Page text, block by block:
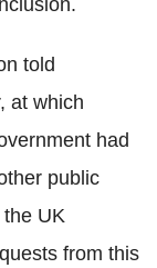
told
at which
had
public
UK
from this